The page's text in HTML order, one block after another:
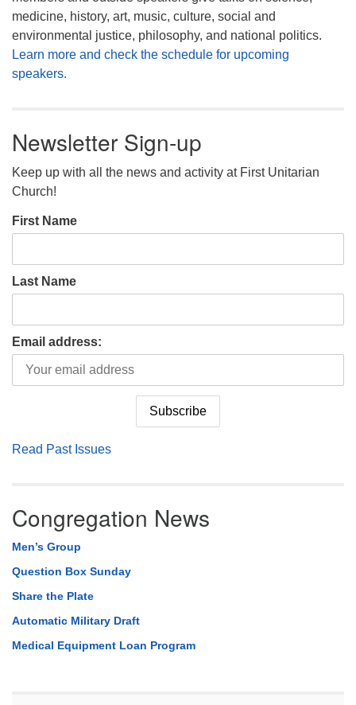
medicine, history, art, music, culture, social and
environmental justice, philosophy, and national politics.
Learn more and check the schedule for upcoming
speakers.
Newsletter Sign-up
Keep up with all the news and activity at First Unitarian
Church!
First Name
Last Name
Email address:
Read Past Issues
Congregation News
Men’s Group
Question Box Sunday
Share the Plate
Automatic Military Draft
Medical Equipment Loan Program